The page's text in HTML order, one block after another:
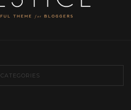
CATEGORIES